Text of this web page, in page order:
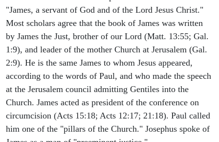
"James, a servant of God and of the Lord Jesus Christ."
Most scholars agree that the book of James was written
by James the Just, brother of our Lord (Matt. 13:55; Gal.
1:9), and leader of the mother Church at Jerusalem (Gal.
2:9). He is the same James to whom Jesus appeared,
according to the words of Paul, and who made the speech
at the Jerusalem council admitting Gentiles into the
Church. James acted as president of the conference on
circumcision (Acts 15:18; Acts 12:17; 21:18). Paul called
him one of the "pillars of the Church." Josephus spoke of